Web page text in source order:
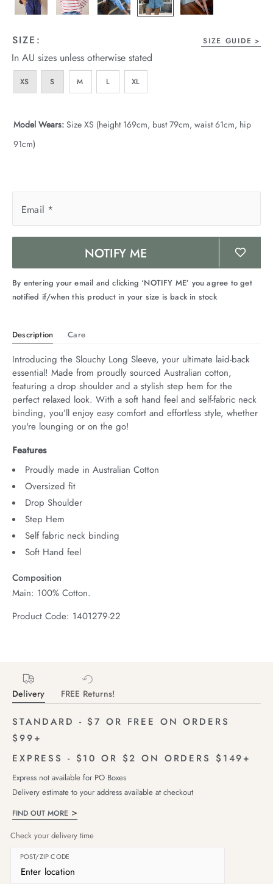
Edit
SIZE: SIZE GUIDE
In AU sizes unless otherwise stated
XS S M L XL
Model Wears: Size XS (height 169cm, bust 79cm, waist 61cm, hip
91cm)
Email *
NOTIFY ME
By entering your email and clicking ‘NOTIFY ME’ you agree to get
notified if/when this product in your size is back in stock
Description Care
Introducing the Slouchy Long Sleeve, your ultimate laid-back
essential! Made from proudly sourced Australian cotton,
featuring a drop shoulder and a stylish step hem for the
perfect relaxed look. With a soft hand feel and self-fabric neck
binding, you’ll enjoy easy comfort and effortless style, whether
you're lounging or on the go!
Features
Proudly made in Australian Cotton
Oversized fit
Drop Shoulder
Step Hem
Self fabric neck binding
Soft Hand feel
Composition
Main: 100% Cotton.
Product Code: 1401279-22
Delivery FREE Returns!
STANDARD - $7 OR FREE ON ORDERS
$99+
EXPRESS - $10 OR $2 ON ORDERS $149+
Express not available for PO Boxes
Delivery estimate to your address available at checkout
FIND OUT MORE
Check your delivery time
POST/ZIP CODE